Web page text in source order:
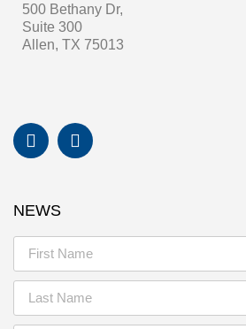
500 Bethany Dr,
Suite 300
Allen, TX 75013
NEWS